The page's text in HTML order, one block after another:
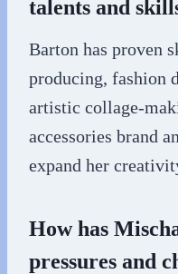
talents and
Barton has proven
producing, fashion
artistic collage-
accessories brand
expand her
How has
pressures and